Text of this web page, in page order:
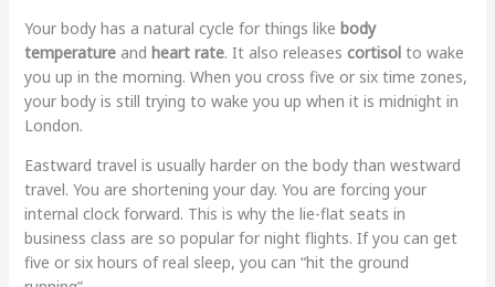
Your body has a natural cycle for things like body
temperatureand heart rate. It also releases cortisolto wake
you up in the morning. When you cross five or six time zones,
your body is still trying to wake you up when it is midnight in
London.
Eastward travel is usually harder on the body than westward
travel. You are shortening your day. You are forcing your
internal clock forward. This is why the lie-flat seats in
business class are so popular for night flights. If you can get
five or six hours of real sleep, you can “hit the ground